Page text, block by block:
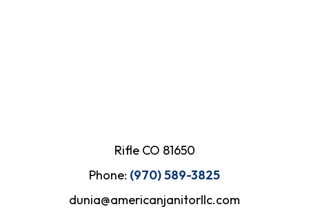
Rifle CO 81650
Phone: (970) 589-3825
dunia@americanjanitorllc.com